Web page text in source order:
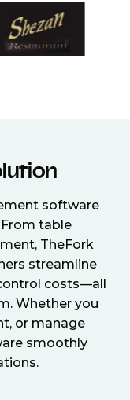
software
table
TheFork
streamline
costs—all
Whether you
or manage
smoothly